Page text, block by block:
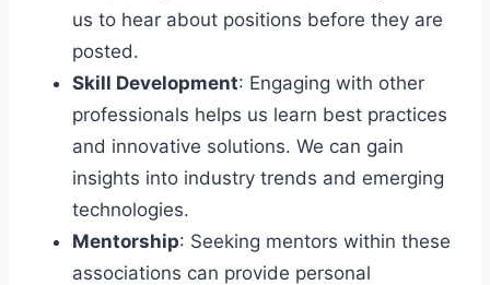
us to hear about positions before they are
posted.
Skill Development: Engaging with other
professionals helps us learn best practices
and innovative solutions. We can gain
insights into industry trends and emerging
technologies.
Mentorship: Seeking mentors within these
associations can provide personal